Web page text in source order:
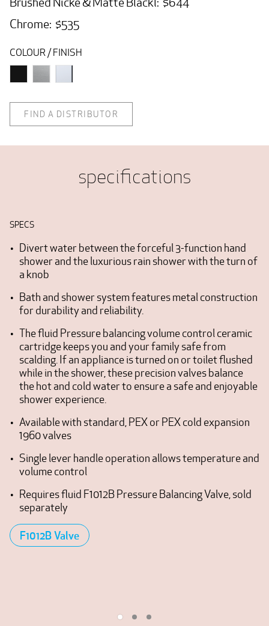
Chrome: $535
COLOUR / FINISH
FIND A DISTRIBUTOR
specifications
SPECS
Divert water between the forceful 3-function hand
shower and the luxurious rain shower with the turn of
a knob
Bath and shower system features metal construction
for durability and reliability.
The fluid Pressure balancing volume control ceramic
cartridge keeps you and your family safe from
scalding. If an appliance is turned on or toilet flushed
while in the shower, these precision valves balance
the hot and cold water to ensure a safe and enjoyable
shower experience.
Available with standard, PEX or PEX cold expansion
1960 valves
Single lever handle operation allows temperature and
volume control
Requires fluid F1012B Pressure Balancing Valve, sold
separately
F1012B Valve